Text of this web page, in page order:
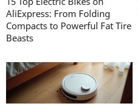
AliExpress: From Folding
Compacts to Powerful Fat Tire
Beasts